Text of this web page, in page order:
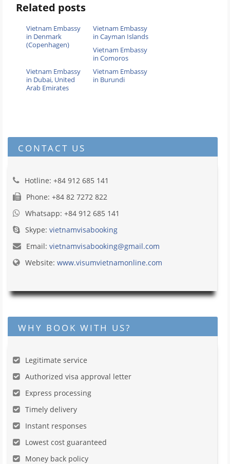
Related posts
Vietnam Embassy
in Denmark
(Copenhagen)
Vietnam Embassy
in Cayman Islands
Vietnam Embassy
in Comoros
Vietnam Embassy
in Dubai, United
Arab Emirates
Vietnam Embassy
in Burundi
CONTACT US
Hotline: +84 912 685 141
Phone: +84 82 7272 822
Whatsapp: +84 912 685 141
Skype: vietnamvisabooking
Email: vietnamvisabooking@gmail.com
Website: www.visumvietnamonline.com
WHY BOOK WITH US?
Legitimate service
Authorized visa approval letter
Express processing
Timely delivery
Instant responses
Lowest cost guaranteed
Money back policy